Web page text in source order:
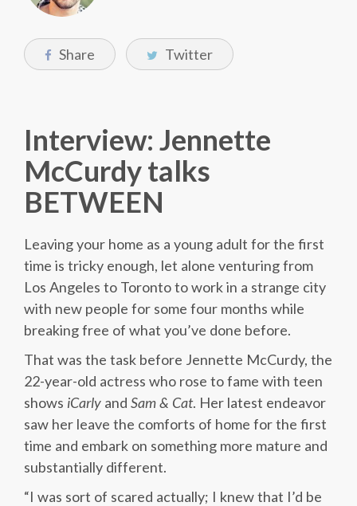
Share Twitter
Interview: Jennette
McCurdy talks
BETWEEN
Leaving your home as a young adult for the first
time is tricky enough, let alone venturing from
Los Angeles to Toronto to work in a strange city
with new people for some four months while
breaking free of what you’ve done before.
That was the task before Jennette McCurdy, the
22-year-old actress who rose to fame with teen
shows iCarly and Sam & Cat. Her latest endeavor
saw her leave the comforts of home for the first
time and embark on something more mature and
substantially different.
“I was sort of scared actually; I knew that I’d be